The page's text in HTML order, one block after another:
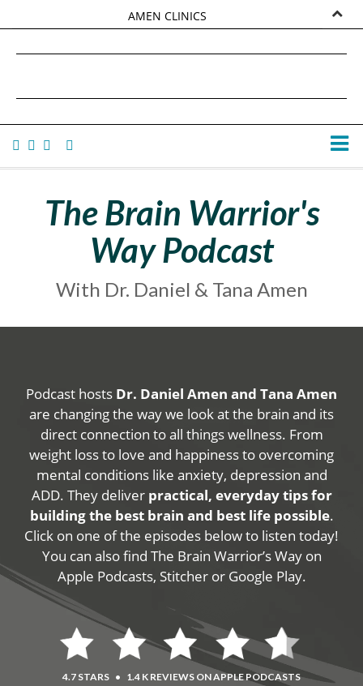
AMEN CLINICS
TANA AMEN
The Brain Warrior's
Way Podcast
With Dr. Daniel & Tana Amen
Podcast hosts Dr. Daniel Amen and Tana Amen
are changing the way we look at the brain and its
direct connection to all things wellness. From
weight loss to love and happiness to overcoming
mental conditions like anxiety, depression and
ADD. They deliver practical, everyday tips for
building the best brain and best life possible.
Click on one of the episodes below to listen today!
You can also find The Brain Warrior’s Way on
Apple Podcasts, Stitcher or Google Play.
4.7 STARS • 1.4 K REVIEWS ON APPLE PODCASTS